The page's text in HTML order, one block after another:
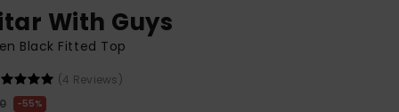
With Guys
Black Fitted Top
(4 Reviews)
55%